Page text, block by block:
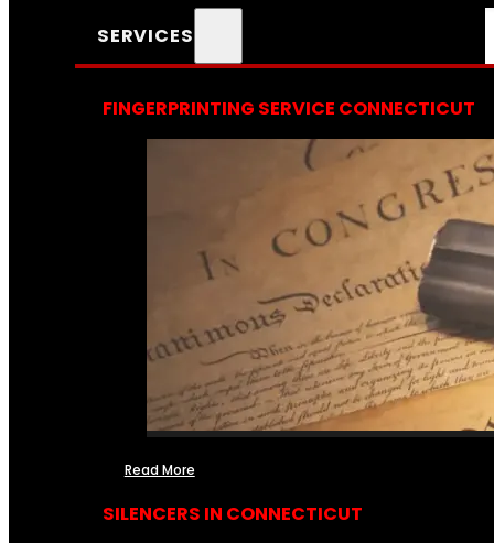
SERVICES
FINGERPRINTING SERVICE CONNECTICUT
Read More
SILENCERS IN CONNECTICUT